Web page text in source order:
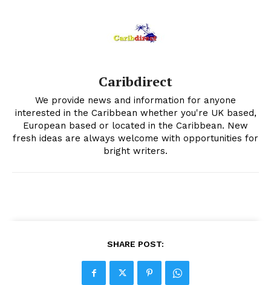
Caribdirect
We provide news and information for anyone
interested in the Caribbean whether you're UK based,
European based or located in the Caribbean. New
fresh ideas are always welcome with opportunities for
bright writers.
SHARE POST: